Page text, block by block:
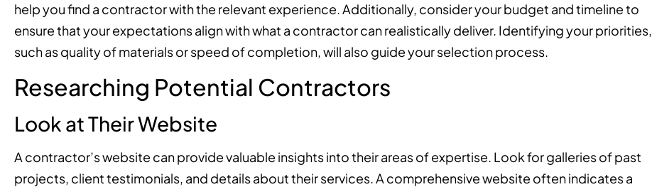
help you find a contractor with the relevant experience. Additionally, consider your budget and timeline to
ensure that your expectations align with what a contractor can realistically deliver. Identifying your priorities,
such as quality of materials or speed of completion, will also guide your selection process.
Researching Potential Contractors
Look at Their Website
A contractor’s website can provide valuable insights into their areas of expertise. Look for galleries of past
projects, client testimonials, and details about their services. A comprehensive website often indicates a